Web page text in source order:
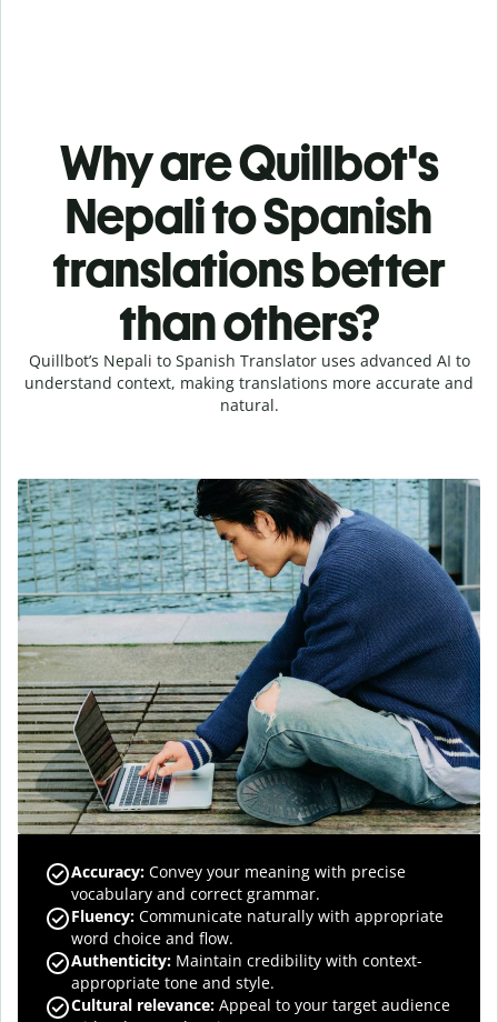
Why are Quillbot's
Nepali to Spanish
translations better
than others?
Quillbot’s Nepali to Spanish Translator uses advanced AI to
understand context, making translations more accurate and
natural.
Accuracy: Convey your meaning with precise
vocabulary and correct grammar.
Fluency: Communicate naturally with appropriate
word choice and flow.
Authenticity: Maintain credibility with context-
appropriate tone and style.
Cultural relevance: Appeal to your target audience